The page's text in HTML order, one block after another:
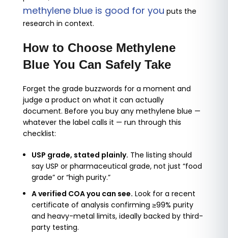
methylene blue is good for you puts the
research in context.
How to Choose Methylene
Blue You Can Safely Take
Forget the grade buzzwords for a moment and
judge a product on what it can actually
document. Before you buy any methylene blue —
whatever the label calls it — run through this
checklist:
USP grade, stated plainly. The listing should
say USP or pharmaceutical grade, not just “food
grade” or “high purity.”
A verified COA you can see. Look for a recent
certificate of analysis confirming ≥99% purity
and heavy-metal limits, ideally backed by third-
party testing.